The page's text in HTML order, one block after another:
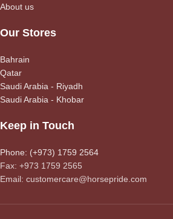
About us
Our Stores
Bahrain
Qatar
Saudi Arabia - Riyadh
Saudi Arabia - Khobar
Keep in Touch
Phone: (+973) 1759 2564
Fax: +973 1759 2565
Email: customercare@horsepride.com